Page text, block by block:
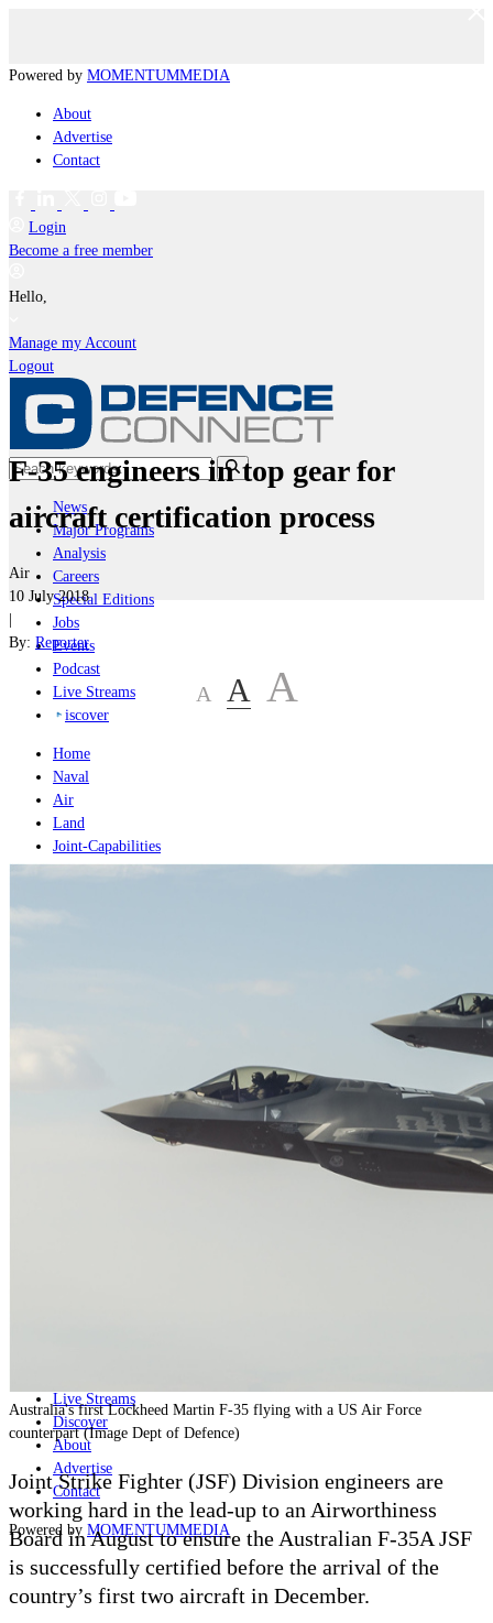
Powered by MOMENTUMMEDIA
About
Advertise
Contact
Login
Become a free member
Hello,
Manage my Account
Logout
News
Major Programs
Analysis
Careers
Special Editions
Jobs
Events
Podcast
Live Streams
iscover
Home
Naval
Air
Land
Joint-Capabilities
Industry
Joint-Capabilities
Live Streams
Discover
About
Advertise
Contact
Powered by MOMENTUMMEDIA
F-35 engineers in top gear for
aircraft certification process
Air
10 July 2018
|
By: Reporter
A A A
Australia's first Lockheed Martin F-35 flying with a US Air Force
counterpart (Image Dept of Defence)
Joint Strike Fighter (JSF) Division engineers are
working hard in the lead-up to an Airworthiness
Board in August to ensure the Australian F-35A JSF
is successfully certified before the arrival of the
country’s first two aircraft in December.